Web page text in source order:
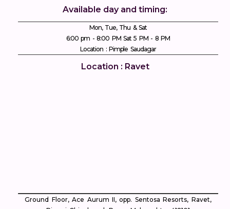
Available day and timing:
Mon, Tue, Thu & Sat
6:00 pm - 8:00 PM Sat 5 PM - 8 PM
Location : Pimple Saudagar
Location : Ravet
Ground Floor, Ace Aurum II, opp. Sentosa Resorts, Ravet,